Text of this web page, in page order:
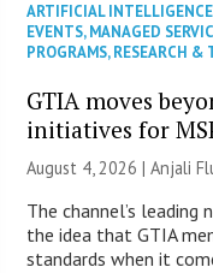
ARTIFICIAL
EVENTS,MANAGED
PROGRAMS,RESEARCH &
GTIA moves
initiatives for
August 4, 2026 |Anjali
The channel’s
the idea that GTIA
standards when it